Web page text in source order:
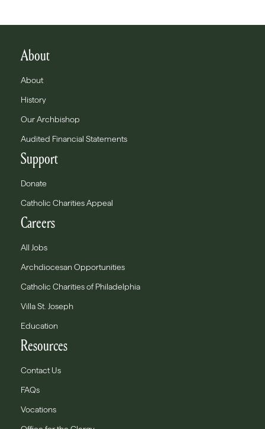
About
About
History
Our Archbishop
Audited Financial Statements
Support
Donate
Catholic Charities Appeal
Careers
All Jobs
Archdiocesan Opportunities
Catholic Charities of Philadelphia
Villa St. Joseph
Education
Resources
Contact Us
FAQs
Vocations